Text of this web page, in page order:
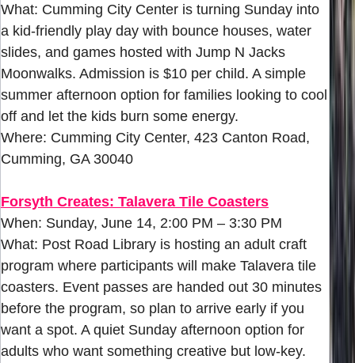
What: Cumming City Center is turning Sunday into
a kid-friendly play day with bounce houses, water
slides, and games hosted with Jump N Jacks
Moonwalks. Admission is $10 per child. A simple
summer afternoon option for families looking to cool
off and let the kids burn some energy.
Where: Cumming City Center, 423 Canton Road,
Cumming, GA 30040
Forsyth Creates: Talavera Tile Coasters
When: Sunday, June 14, 2:00 PM – 3:30 PM
What: Post Road Library is hosting an adult craft
program where participants will make Talavera tile
coasters. Event passes are handed out 30 minutes
before the program, so plan to arrive early if you
want a spot. A quiet Sunday afternoon option for
adults who want something creative but low-key.